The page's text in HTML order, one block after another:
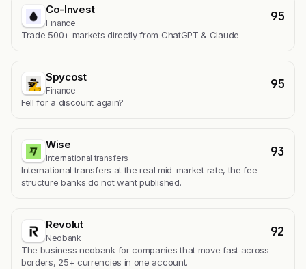
Co-Invest
Finance 95
Trade 500+ markets directly from ChatGPT & Claude
Spycost
Finance 95
Fell for a discount again?
Wise
International transfers 93
International transfers at the real mid-market rate, the fee
structure banks do not want published.
Revolut
Neobank 92
The business neobank for companies that move fast across
borders, 25+ currencies in one account.